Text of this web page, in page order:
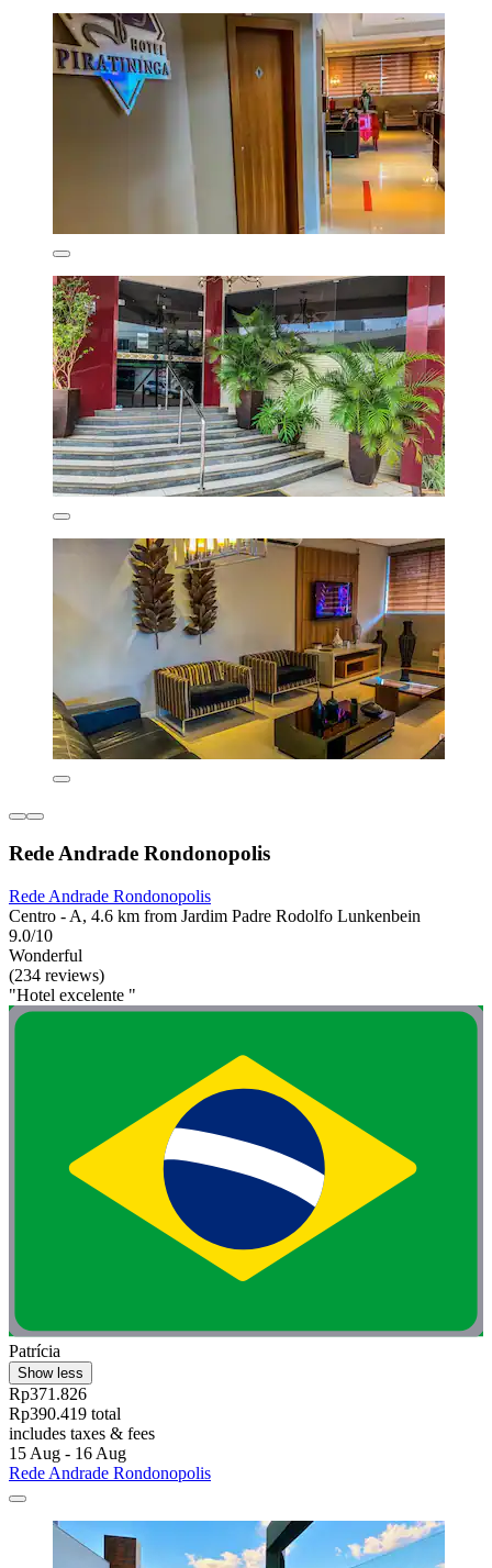
Rede Andrade Rondonopolis
Rede Andrade Rondonopolis
Centro - A, 4.6 km from Jardim Padre Rodolfo Lunkenbein
9.0/10
Wonderful
(234 reviews)
"Hotel excelente "
Patrícia
Show less
Rp371.826
Rp390.419 total
includes taxes & fees
15 Aug - 16 Aug
Rede Andrade Rondonopolis